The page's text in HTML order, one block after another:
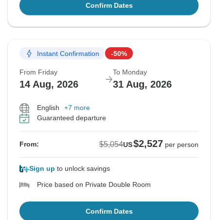
Confirm Dates
Instant Confirmation -50%
From Friday
14 Aug, 2026
To Monday
31 Aug, 2026
English
+7 more
Guaranteed departure
From: $5,054US$2,527 per person
Sign up to unlock savings
Price based on Private Double Room
Confirm Dates